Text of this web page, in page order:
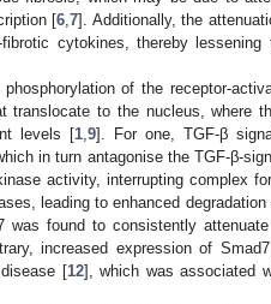
[6 ,7]. Additionally, the
cytokines, thereby
of the receptor-
translocate to the nucleus, where
levels [1 ,9]. For one, TGF-β
in turn antagonise the TGF-β-
activity, interrupting complex
leading to enhanced
was found to consistently
increased expression of
[12], which was associated